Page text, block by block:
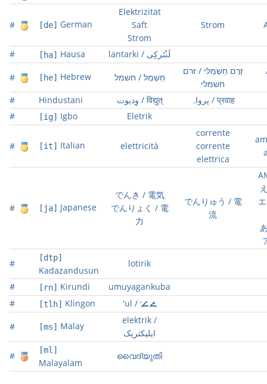
# [de] German
Elektrizität
Saft
Strom
Strom
# [ha] Hausa lantarki / لَࢽْتَركِى
# [he] Hebrew חַשְׁמַל / חשמל
זֶרֶם חַשְׁמַלִּי / זרם
חשמלי
# Hindustani وِدیوت / विद्युत्
پرواہ / प्रवाह
#
[ig] Igbo Eletrik
# [it] Italian elettricità
corrente
corrente
elettrica
# [ja] Japanese
でんき / 電気
でんりょく / 電
力
でんりゅう / 電
流
#
[dtp]
Kadazandusun
lotirik
# [rn] Kirundi
umuyagankuba
#
[tlh] Klingon 'ul / 
# [ms] Malay
elektrik /
ايليکتريک
#
[ml]
Malayalam
വൈദ്യുതി